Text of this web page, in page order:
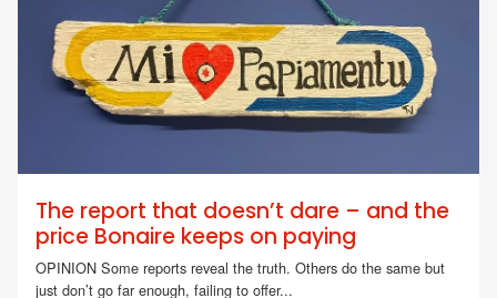
The report that doesn’t dare – and the
price Bonaire keeps on paying
OPINION Some reports reveal the truth. Others do the same but
just don’t go far enough, failing to offer...